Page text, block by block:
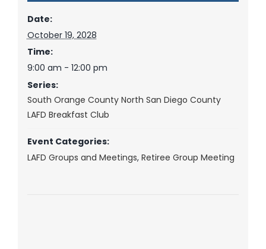
Date:
October 19, 2028
Time:
9:00 am - 12:00 pm
Series:
South Orange County North San Diego County
LAFD Breakfast Club
Event Categories:
LAFD Groups and Meetings, Retiree Group Meeting